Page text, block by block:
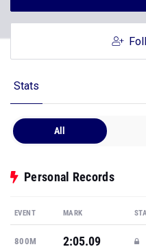
Stats
All
Personal Records
EVENT MARK
800M 2:05.09